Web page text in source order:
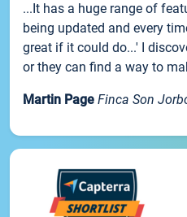
...It has a huge range of
being updated and every
great if it could do...' I
or they can find a way to
Martin Page Finca Son